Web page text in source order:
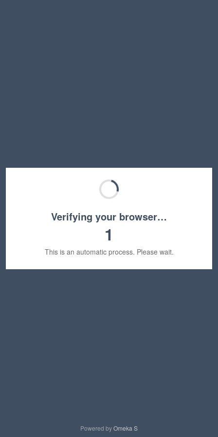
Verifying your browser…
1
This is an automatic process. Please wait.
Powered byOmeka S